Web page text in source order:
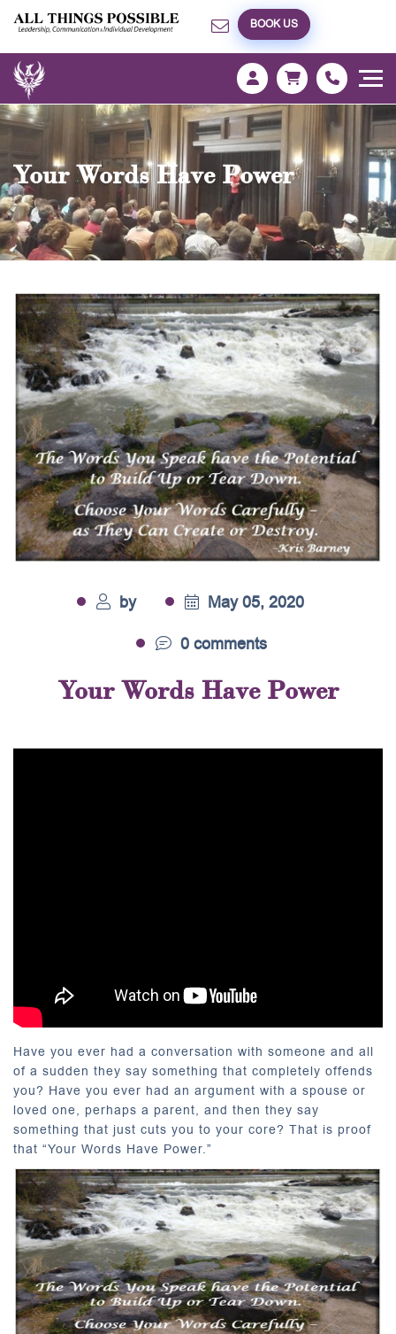
BOOK US
Your Words Have Power
by
May 05, 2020
0 comments
Your Words Have Power
Have you ever had a conversation with someone and all
of a sudden they say something that completely offends
you? Have you ever had an argument with a spouse or
loved one, perhaps a parent, and then they say
something that just cuts you to your core? That is proof
that “Your Words Have Power.”